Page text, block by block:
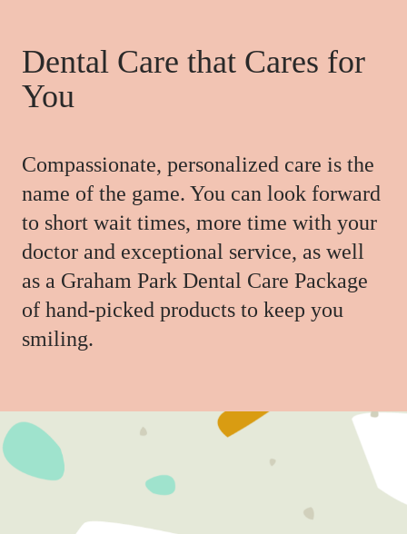
Dental Care that Cares for
You
Compassionate, personalized care is the
name of the game. You can look forward
to short wait times, more time with your
doctor and exceptional service, as well
as a Graham Park Dental Care Package
of hand-picked products to keep you
smiling.